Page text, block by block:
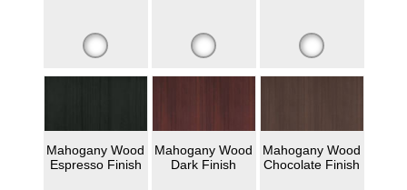
Mahogany Wood
Espresso Finish
Mahogany Wood
Dark Finish
Mahogany Wood
Chocolate Finish